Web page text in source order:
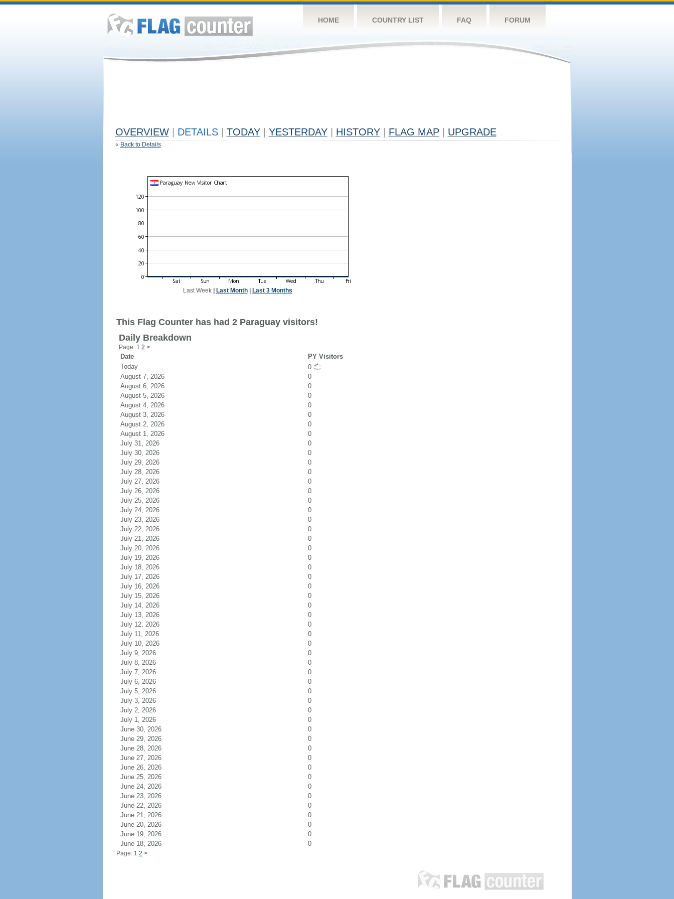
HOME COUNTRY LIST FAQ FORUM
OVERVIEW DETAILS TODAY YESTERDAY HISTORY FLAG MAP UPGRADE
« Back to Details
Last Week| Last Month| Last 3 Months
This Flag Counter has had 2 Paraguay visitors!
Daily Breakdown
Page: 1 2 >
Date
PY Visitors
Today
0
August 7, 2026
0
August 6, 2026
0
August 5, 2026
0
August 4, 2026
0
August 3, 2026
0
August 2, 2026
0
August 1, 2026
0
July 31, 2026
0
July 30, 2026
0
July 29, 2026
0
July 28, 2026
0
July 27, 2026
0
July 26, 2026
0
July 25, 2026
0
July 24, 2026
0
July 23, 2026
0
July 22, 2026
0
July 21, 2026
0
July 20, 2026
0
July 19, 2026
0
July 18, 2026
0
July 17, 2026
0
July 16, 2026
0
July 15, 2026
0
July 14, 2026
0
July 13, 2026
0
July 12, 2026
0
July 11, 2026
0
July 10, 2026
0
July 9, 2026
0
July 8, 2026
0
July 7, 2026
0
July 6, 2026
0
July 5, 2026
0
July 3, 2026
0
July 2, 2026
0
July 1, 2026
0
June 30, 2026
0
June 29, 2026
0
June 28, 2026
0
June 27, 2026
0
June 26, 2026
0
June 25, 2026
0
June 24, 2026
0
June 23, 2026
0
June 22, 2026
0
June 21, 2026
0
June 20, 2026
0
June 19, 2026
0
June 18, 2026
0
Page: 1 2 >